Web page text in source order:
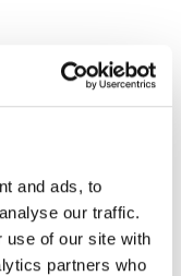
and ads, to
our traffic.
use of our site with
partners who
up to 48 cm,
black epoxy